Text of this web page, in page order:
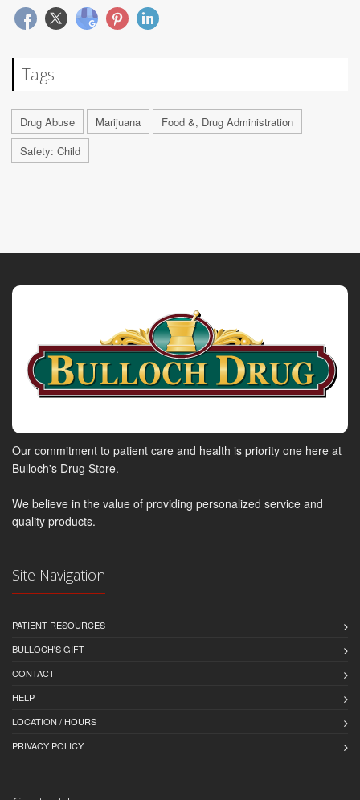
Tags
Drug Abuse Marijuana
Food &, Drug Administration
Safety: Child
Our commitment to patient care and health is priority one here at
Bulloch's Drug Store.
We believe in the value of providing personalized service and
quality products.
Site Navigation
PATIENT RESOURCES
BULLOCH'S GIFT
CONTACT
HELP
LOCATION / HOURS
PRIVACY POLICY